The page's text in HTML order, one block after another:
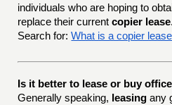
individuals who are hoping to
replace their currentcopier lease.
Search for: What is a copier
Is it better to lease or buy
Generally speaking, leasing any